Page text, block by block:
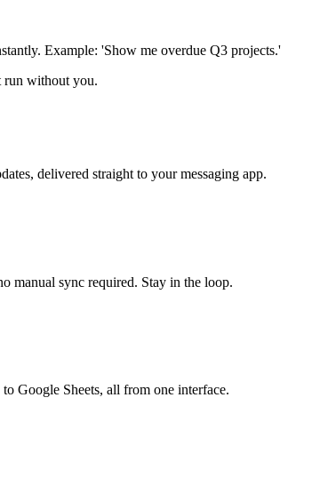
Example: 'Show me overdue Q3 projects.'
without you.
delivered straight to your messaging app.
manual sync required. Stay in the loop.
Google Sheets, all from one interface.